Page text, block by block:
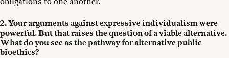
2. Your arguments against expressive individualism were
powerful. But that raises the question of a viable alternative.
What do you see as the pathway for alternative public
bioethics?